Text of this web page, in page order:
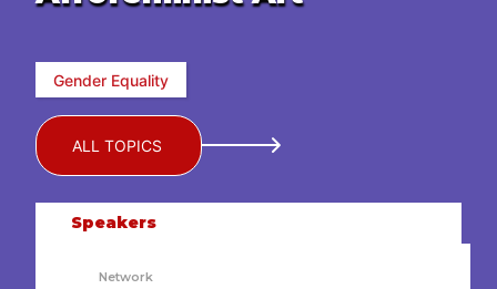
Gender Equality
ALL TOPICS
Speakers
Network